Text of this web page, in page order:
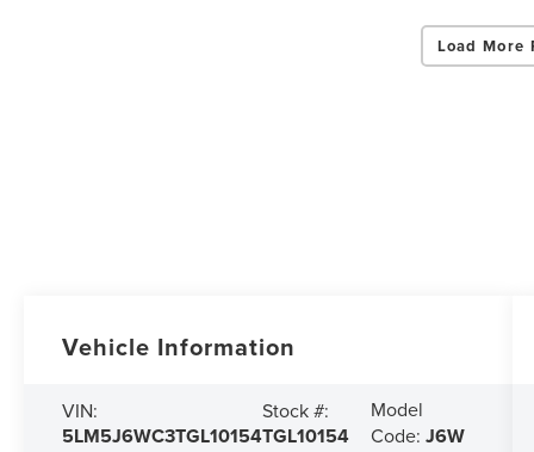
Load More
Vehicle Information
VIN:
5LM5J6WC3TGL10154
Stock #:
TGL10154
Model
Code: J6W